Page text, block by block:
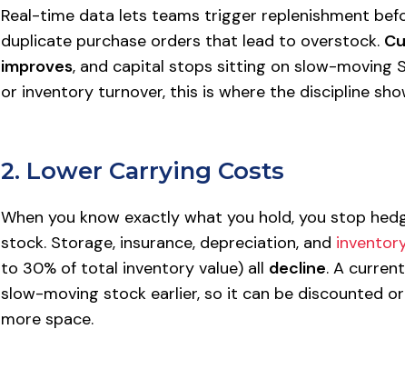
Real-time data lets teams trigger replenishment
duplicate purchase orders that lead to overstock.
improves, and capital stops sitting on slow-moving
or inventory turnover, this is where the discipline
2. Lower Carrying Costs
When you know exactly what you hold, you stop
stock. Storage, insurance, depreciation, and
to 30% of total inventory value) all decline. A
slow-moving stock earlier, so it can be discounted
more space.